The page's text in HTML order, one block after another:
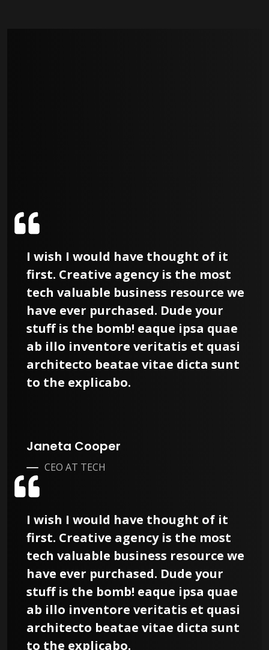
I wish I would have thought of it
first. Creative agency is the most
tech valuable business resource we
have ever purchased. Dude your
stuff is the bomb! eaque ipsa quae
ab illo inventore veritatis et quasi
architecto beatae vitae dicta sunt
to the explicabo.
Janeta Cooper
CEO AT TECH
I wish I would have thought of it
first. Creative agency is the most
tech valuable business resource we
have ever purchased. Dude your
stuff is the bomb! eaque ipsa quae
ab illo inventore veritatis et quasi
architecto beatae vitae dicta sunt
to the explicabo.